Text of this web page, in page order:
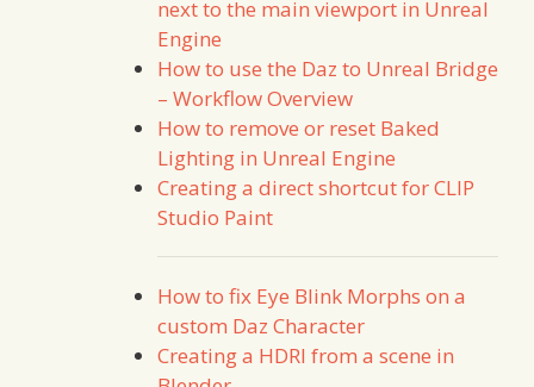
next to the main viewport in Unreal
Engine
How to use the Daz to Unreal Bridge
– Workflow Overview
How to remove or reset Baked
Lighting in Unreal Engine
Creating a direct shortcut for CLIP
Studio Paint
How to fix Eye Blink Morphs on a
custom Daz Character
Creating a HDRI from a scene in